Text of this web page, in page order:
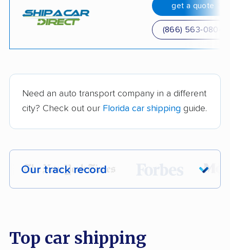
get a quote
(866) 563-0804
Need an auto transport company in a different
city? Check out our Florida car shipping guide.
Our track record
Each year,400,000+ peopletrust our
Top car shipping